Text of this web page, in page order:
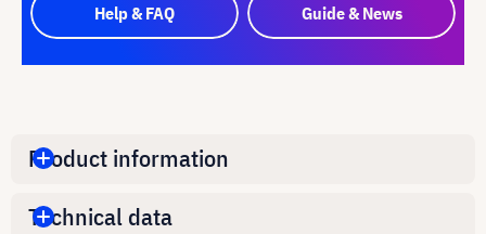
Help & FAQ Guide & News
Product information
Technical data